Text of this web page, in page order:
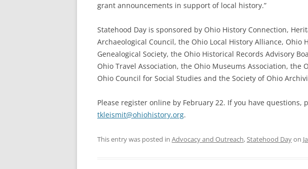
grant announcements in support of local history.”
Statehood Day is sponsored by Ohio History Connection,
Archaeological Council, the Ohio Local History Alliance, Ohio
Genealogical Society, the Ohio Historical Records Advisory
Ohio Travel Association, the Ohio Museums Association, the
Ohio Council for Social Studies and the Society of Ohio
Please register online by February 22. If you have questions,
tkleismit@ohiohistory.org.
This entry was posted in Advocacy and Outreach,Statehood Dayon